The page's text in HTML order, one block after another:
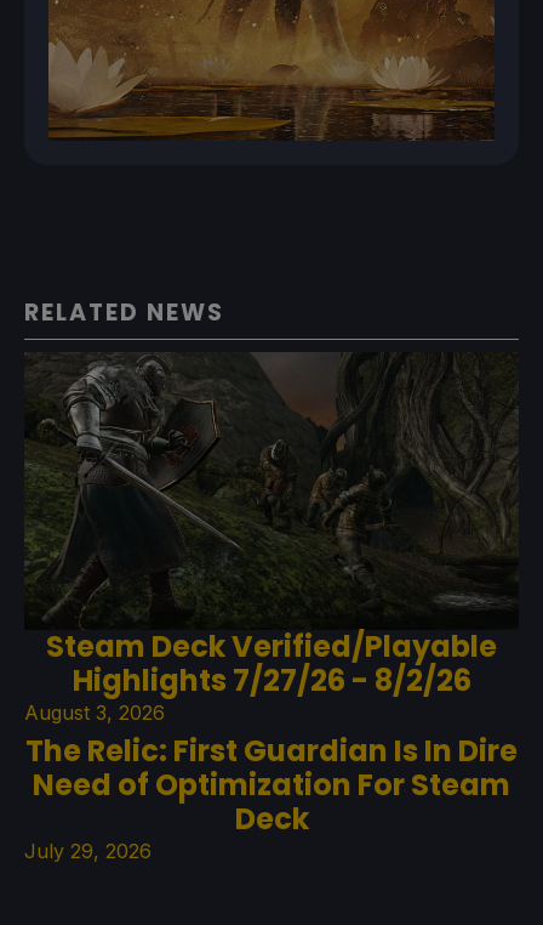
RELATED NEWS
Steam Deck Verified/Playable
Highlights 7/27/26 - 8/2/26
August 3, 2026
The Relic: First Guardian Is In Dire
Need of Optimization For Steam
Deck
July 29, 2026